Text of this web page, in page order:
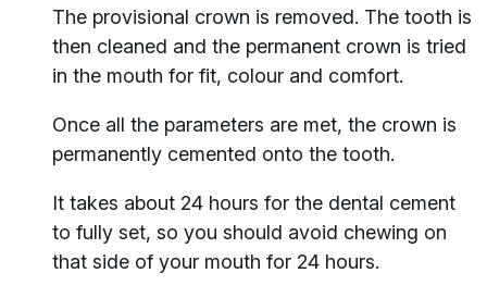
The provisional crown is removed. The tooth is
then cleaned and the permanent crown is tried
in the mouth for fit, colour and comfort.
Once all the parameters are met, the crown is
permanently cemented onto the tooth.
It takes about 24 hours for the dental cement
to fully set, so you should avoid chewing on
that side of your mouth for 24 hours.